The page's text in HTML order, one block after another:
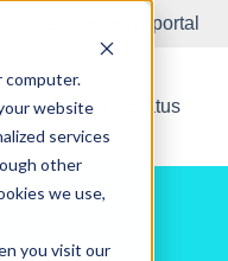
computer.
website
services
other
we use,
you visit our
Customer portal
System Status